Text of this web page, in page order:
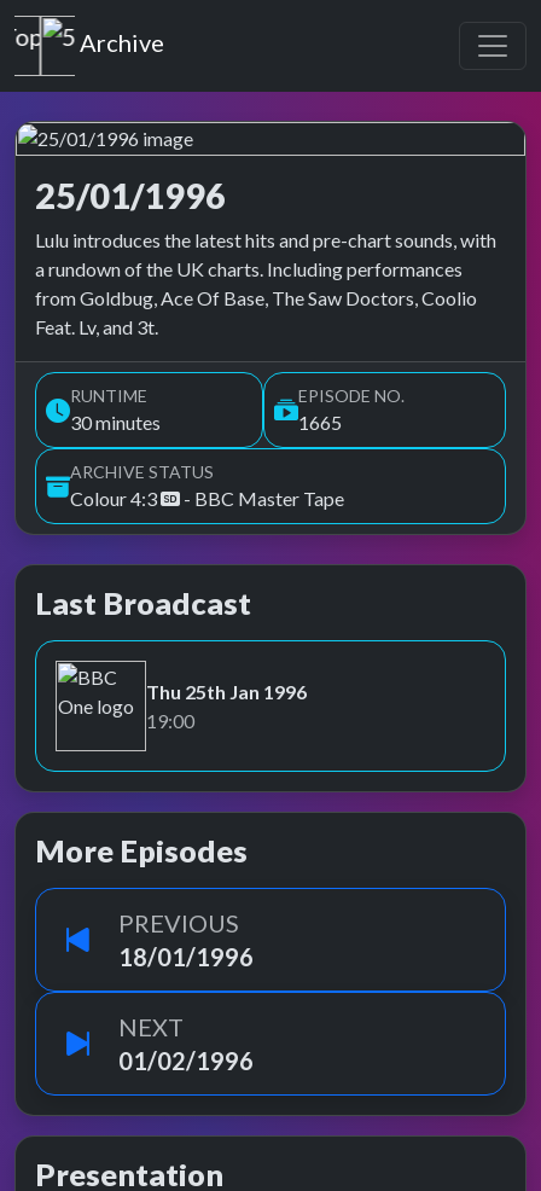
Top of the Pops
Archive
25/01/1996
Top of the Pops Archive
Lulu introduces the latest hits and pre-chart sounds, with
a rundown of the UK charts. Including performances
from Goldbug, Ace Of Base, The Saw Doctors, Coolio
Feat. Lv, and 3t.
RUNTIME
30 minutes
EPISODE NO.
1665
ARCHIVE STATUS
Colour 4:3 - BBC Master Tape
Last Broadcast
BBC One
Thu 25th Jan 1996
19:00
More Episodes
PREVIOUS
18/01/1996
NEXT
01/02/1996
Presentation